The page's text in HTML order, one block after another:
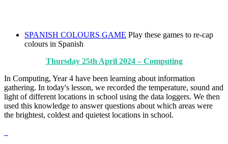
SPANISH COLOURS GAME Play these games to re-cap
colours in Spanish
Thursday 25th April 2024 – Computing
In Computing, Year 4 have been learning about information
gathering. In today's lesson, we recorded the temperature, sound and
light of different locations in school using the data loggers. We then
used this knowledge to answer questions about which areas were
the brightest, coldest and quietest locations in school.